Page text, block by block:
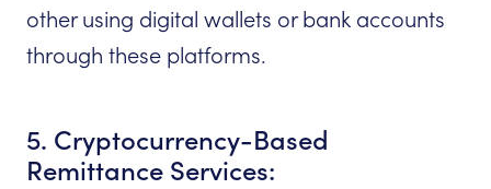
other using digital wallets or bank accounts
through these platforms.
5. Cryptocurrency-Based
Remittance Services: